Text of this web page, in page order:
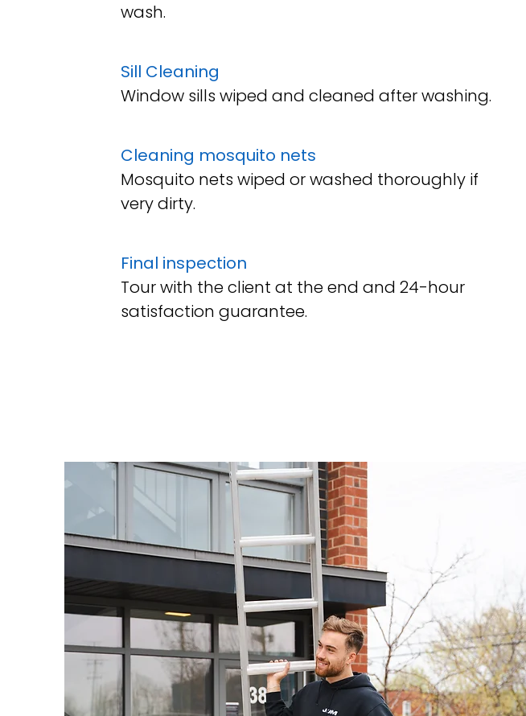
wash.
Sill Cleaning
Window sills wiped and cleaned after washing.
Cleaning mosquito nets
Mosquito nets wiped or washed thoroughly if
very dirty.
Final inspection
Tour with the client at the end and 24-hour
satisfaction guarantee.